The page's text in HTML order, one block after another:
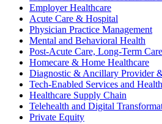
Employer Healthcare
Acute Care & Hospital
Physician Practice Management
Mental and Behavioral Health
Post-Acute Care, Long-Term
Homecare & Home Healthcare
Diagnostic & Ancillary Provider
Tech-Enabled Services and
Healthcare Supply Chain
Telehealth and Digital
Private Equity